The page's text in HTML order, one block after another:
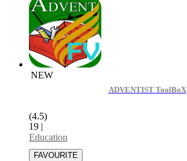
NEW
ADVENTIST ToolBoX
(4.5)
19
Education